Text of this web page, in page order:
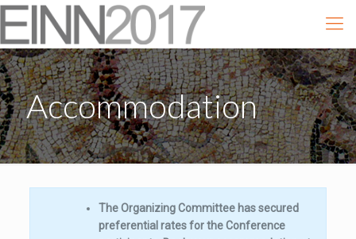
Accommodation
The Organizing Committee has secured
preferential rates for the Conference